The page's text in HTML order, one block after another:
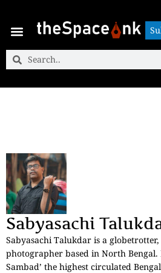
Sabyasachi
Sabyasachi Talukdar is a
photographer based in North Bengal.
Sambad’ the highest circulated